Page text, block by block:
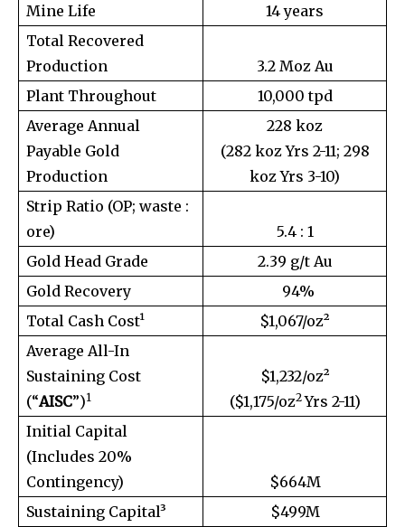
Mine Life
14 years
Total Recovered
Production
3.2 Moz Au
Plant Throughout
10,000 tpd
Average Annual
Payable Gold
Production
228 koz
(282 koz Yrs 2-11; 298
koz Yrs 3-10)
Strip Ratio (OP; waste :
ore)
5.4 : 1
Gold Head Grade
2.39 g/t Au
Gold Recovery
94%
Total Cash Cost¹
$1,067/oz²
Average All-In
Sustaining Cost
(“AISC”)1
$1,232/oz²
($1,175/oz2Yrs 2-11)
Initial Capital
(Includes 20%
Contingency)
$664M
Sustaining Capital³
$499M